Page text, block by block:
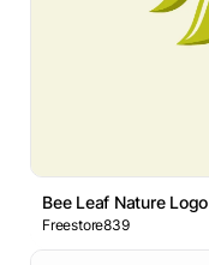
Bee Leaf Nature Logo
Freestore839